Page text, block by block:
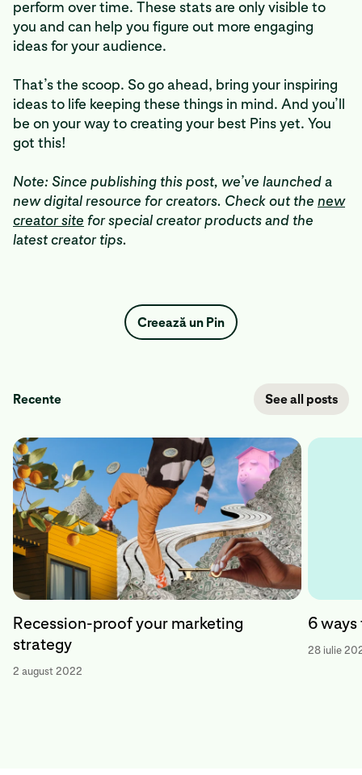
perform over time. These stats are only visible to
you and can help you figure out more engaging
ideas for your audience.
That’s the scoop. So go ahead, bring your inspiring
ideas to life keeping these things in mind. And you’ll
be on your way to creating your best Pins yet. You
got this!
Note: Since publishing this post, we’ve launched a
new digital resource for creators. Check out the new
creator site for special creator products and the
latest creator tips.
Creează un Pin
Recente See all posts
Recession-proof your marketing
strategy
2 august 2022
6
28 iulie